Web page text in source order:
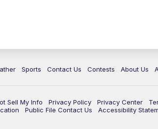
Sports Contact Us Contests About Us
Sell My Info Privacy Policy Privacy Center
Public File Contact Us Accessibility